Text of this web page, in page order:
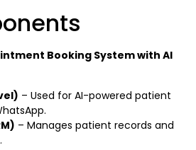
Booking System with AI
– Used for AI-powered patient
– Manages patient records and